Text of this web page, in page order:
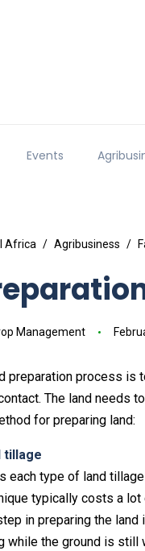
Events
Africa Agribusiness
Management
preparation process
The land needs
for preparing land:
tillage
each type of land
typically costs a
in preparing the
while the ground is still